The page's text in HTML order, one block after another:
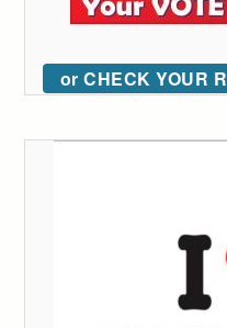
or CHECK YOUR